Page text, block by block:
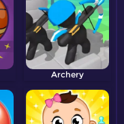
Archery